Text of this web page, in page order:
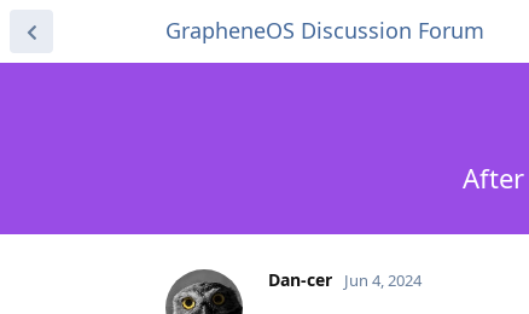
GrapheneOS Discussion Forum
Dan-cer Jun 4, 2024